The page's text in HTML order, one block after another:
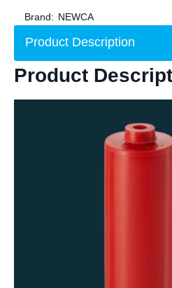
Brand: NEWCA
Product Description
Product